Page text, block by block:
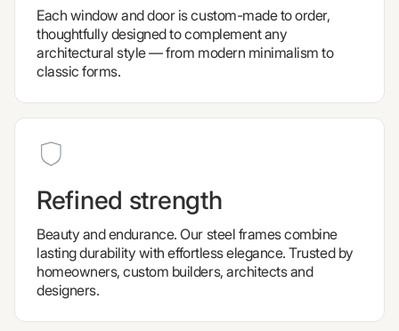
Each window and door is custom-made to order,
thoughtfully designed to complement any
architectural style — from modern minimalism to
classic forms.
Refined strength
Beauty and endurance. Our steel frames combine
lasting durability with effortless elegance. Trusted by
homeowners, custom builders, architects and
designers.